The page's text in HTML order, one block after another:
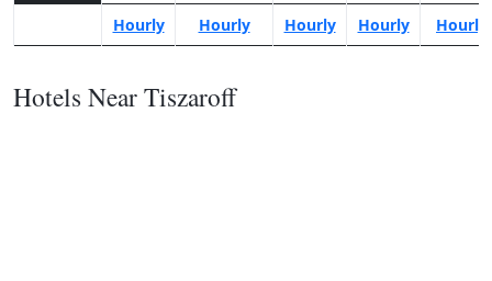
Hourly Hourly Hourly Hourly Hourly
Hotels Near Tiszaroff